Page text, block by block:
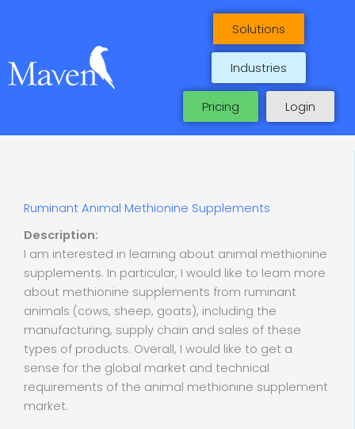
Solutions
Industries
Pricing Login
Ruminant Animal Methionine Supplements
Description:
I am interested in learning about animal methionine
supplements. In particular, I would like to learn more
about methionine supplements from ruminant
animals (cows, sheep, goats), including the
manufacturing, supply chain and sales of these
types of products. Overall, I would like to get a
sense for the global market and technical
requirements of the animal methionine supplement
market.